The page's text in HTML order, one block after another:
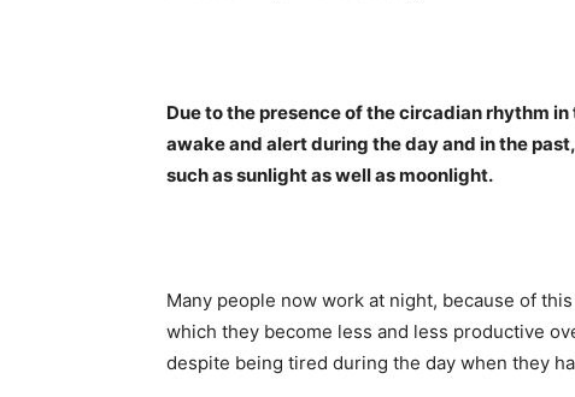
Due to the presence of the circadian rhythm
awake and alert during the day and in the
such as sunlight as well as moonlight.
Many people now work at night, because of
which they become less and less productive
despite being tired during the day when they